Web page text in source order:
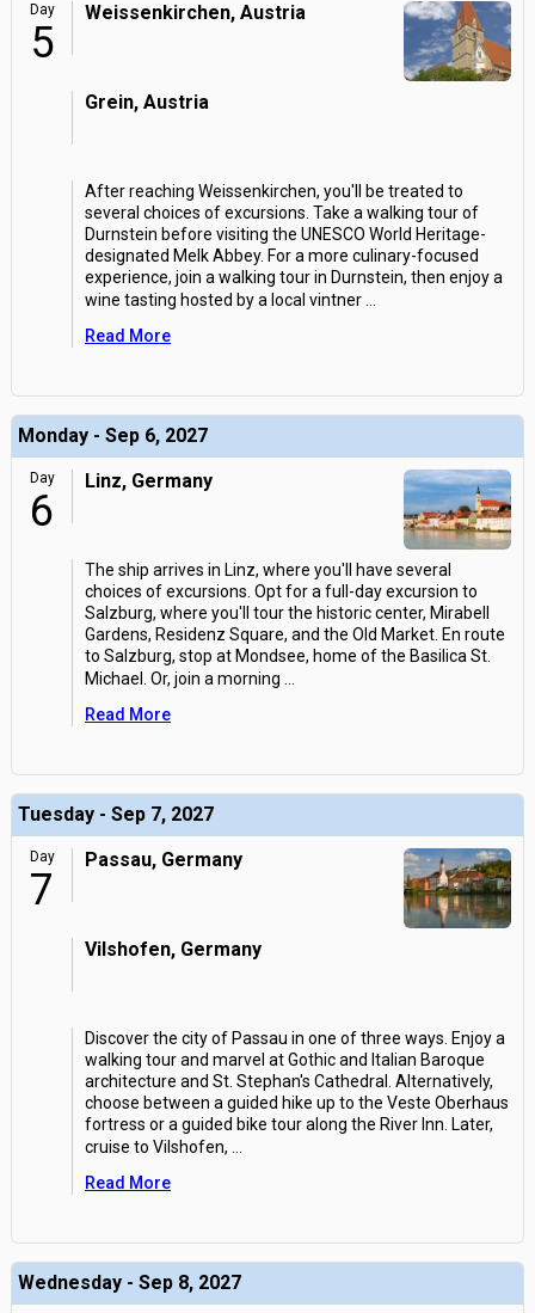
Day
5
Weissenkirchen, Austria
Grein, Austria
After reaching Weissenkirchen, you'll be treated to
several choices of excursions. Take a walking tour of
Durnstein before visiting the UNESCO World Heritage-
designated Melk Abbey. For a more culinary-focused
experience, join a walking tour in Durnstein, then enjoy a
wine tasting hosted by a local vintner
Read More
Monday - Sep 6, 2027
Day
6
Linz, Germany
The ship arrives in Linz, where you'll have several
choices of excursions. Opt for a full-day excursion to
Salzburg, where you'll tour the historic center, Mirabell
Gardens, Residenz Square, and the Old Market. En route
to Salzburg, stop at Mondsee, home of the Basilica St.
Michael. Or, join a morning
Read More
Tuesday - Sep 7, 2027
Day
7
Passau, Germany
Vilshofen, Germany
Discover the city of Passau in one of three ways. Enjoy a
walking tour and marvel at Gothic and Italian Baroque
architecture and St. Stephan's Cathedral. Alternatively,
choose between a guided hike up to the Veste Oberhaus
fortress or a guided bike tour along the River Inn. Later,
cruise to Vilshofen,
Read More
Wednesday - Sep 8, 2027